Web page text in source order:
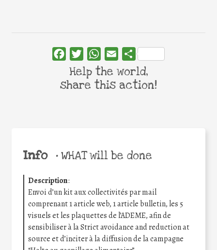
Info •WHAT will be done
Description:
Envoi d’un kit aux collectivités par mail
comprenant 1 article web, 1 article bulletin, les 5
visuels et les plaquettes de l’ADEME, afin de
sensibiliser à la Strict avoidance and reduction at
source et d’inciter à la diffusion de la campagne
FacebookTwitterWhatsApp
Email Share
Help the world,
share this action!